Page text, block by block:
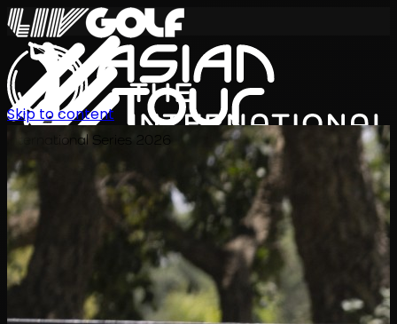
International Series 2026
Skip to content